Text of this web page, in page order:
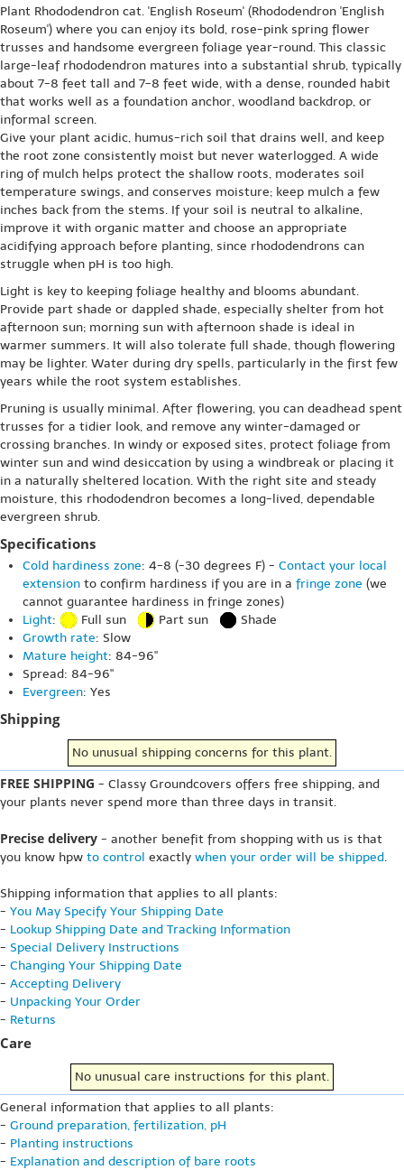
Plant Rhododendron cat. 'English Roseum' (Rhododendron 'English
Roseum') where you can enjoy its bold, rose-pink spring flower
trusses and handsome evergreen foliage year-round. This classic
large-leaf rhododendron matures into a substantial shrub, typically
about 7-8 feet tall and 7-8 feet wide, with a dense, rounded habit
that works well as a foundation anchor, woodland backdrop, or
informal screen.
Give your plant acidic, humus-rich soil that drains well, and keep
the root zone consistently moist but never waterlogged. A wide
ring of mulch helps protect the shallow roots, moderates soil
temperature swings, and conserves moisture; keep mulch a few
inches back from the stems. If your soil is neutral to alkaline,
improve it with organic matter and choose an appropriate
acidifying approach before planting, since rhododendrons can
struggle when pH is too high.
Light is key to keeping foliage healthy and blooms abundant.
Provide part shade or dappled shade, especially shelter from hot
afternoon sun; morning sun with afternoon shade is ideal in
warmer summers. It will also tolerate full shade, though flowering
may be lighter. Water during dry spells, particularly in the first few
years while the root system establishes.
Pruning is usually minimal. After flowering, you can deadhead spent
trusses for a tidier look, and remove any winter-damaged or
crossing branches. In windy or exposed sites, protect foliage from
winter sun and wind desiccation by using a windbreak or placing it
in a naturally sheltered location. With the right site and steady
moisture, this rhododendron becomes a long-lived, dependable
evergreen shrub.
Specifications
Cold hardiness zone: 4-8 (-30 degrees F) - Contact your local
extension to confirm hardiness if you are in a fringe zone (we
cannot guarantee hardiness in fringe zones)
Light: Full sun Part sun
Shade
Growth rate: Slow
Mature height: 84-96"
Spread: 84-96"
Evergreen: Yes
Shipping
No unusual shipping concerns for this plant.
FREE SHIPPING - Classy Groundcovers offers free shipping, and
your plants never spend more than three days in transit.
Precise delivery - another benefit from shopping with us is that
you know hpw to control exactly when your order will be shipped.
Shipping information that applies to all plants:
- You May Specify Your Shipping Date
- Lookup Shipping Date and Tracking Information
- Special Delivery Instructions
- Changing Your Shipping Date
- Accepting Delivery
- Unpacking Your Order
- Returns
Care
No unusual care instructions for this plant.
General information that applies to all plants:
- Ground preparation, fertilization, pH
- Planting instructions
- Explanation and description of bare roots